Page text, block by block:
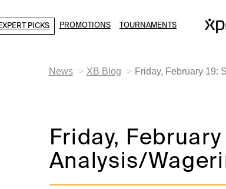
PICKS PROMOTIONS TOURNAMENTS
News XB Blog Friday, February 19:
Friday,
Analysis/